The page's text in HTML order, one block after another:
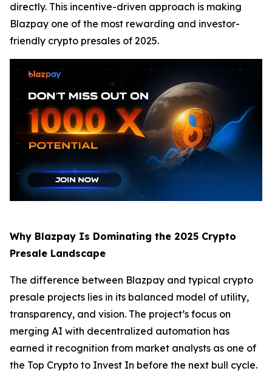
directly. This incentive-driven approach is making
Blazpay one of the most rewarding and investor-
friendly crypto presales of 2025.
Why Blazpay Is Dominating the 2025 Crypto
Presale Landscape
The difference between Blazpay and typical crypto
presale projects lies in its balanced model of utility,
transparency, and vision. The project’s focus on
merging AI with decentralized automation has
earned it recognition from market analysts as one of
the Top Crypto to Invest In before the next bull cycle.